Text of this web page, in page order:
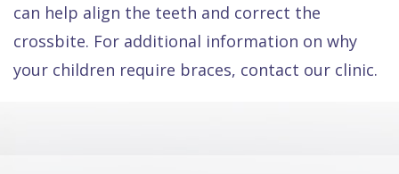
can help align the teeth and correct the
crossbite. For additional information on why
your children require braces, contact our clinic.